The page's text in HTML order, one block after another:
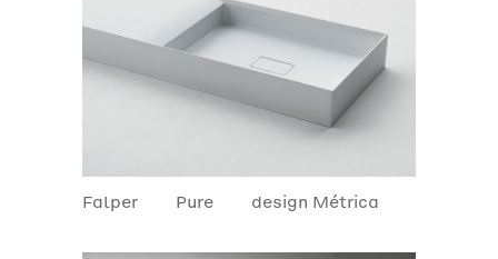
Falper Pure design Métrica